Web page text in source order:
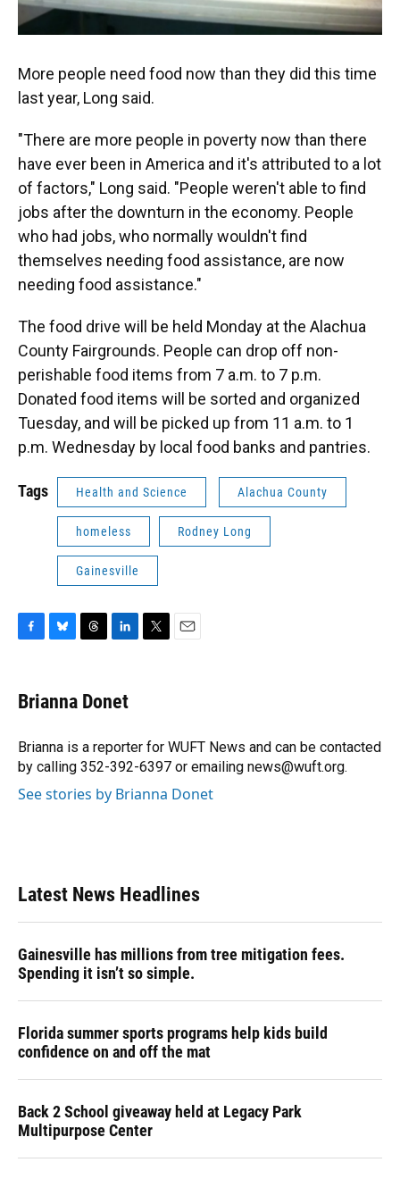
More people need food now than they did this time
last year, Long said.
"There are more people in poverty now than there
have ever been in America and it's attributed to a lot
of factors," Long said. "People weren't able to find
jobs after the downturn in the economy. People
who had jobs, who normally wouldn't find
themselves needing food assistance, are now
needing food assistance."
The food drive will be held Monday at the Alachua
County Fairgrounds. People can drop off non-
perishable food items from 7 a.m. to 7 p.m.
Donated food items will be sorted and organized
Tuesday, and will be picked up from 11 a.m. to 1
p.m. Wednesday by local food banks and pantries.
Tags Health and Science Alachua County
homeless Rodney Long
Gainesville
F
e
b
o
k
B
e
s
y
T
e
a
s
L
k
e
I
n
T
r
E
Brianna Donet
Brianna is a reporter for WUFT News and can be contacted
by calling 352-392-6397 or emailing news@wuft.org.
See stories by Brianna Donet
Latest News Headlines
Gainesville has millions from tree mitigation fees.
Spending it isn’t so simple.
Florida summer sports programs help kids build
confidence on and off the mat
Back 2 School giveaway held at Legacy Park
Multipurpose Center